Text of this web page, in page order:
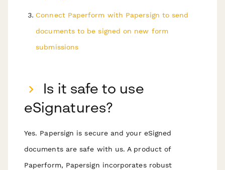
Connect Paperform with Papersign to send
documents to be signed on new form
submissions
Is it safe to use
eSignatures?
Yes. Papersign is secure and your eSigned
documents are safe with us. A product of
Paperform, Papersign incorporates robust